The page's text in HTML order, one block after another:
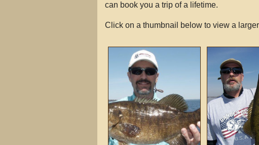
can book you a trip of a lifetime.
Click on a thumbnail below to view a